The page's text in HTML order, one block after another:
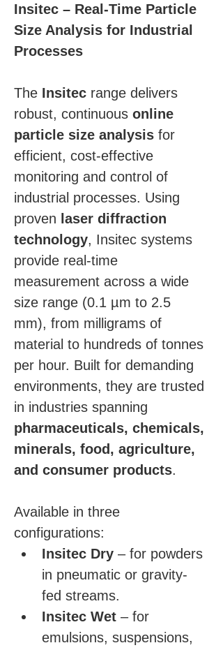
Insitec – Real-Time Particle
Size Analysis for Industrial
Processes
The Insitec range delivers
robust, continuous online
particle size analysis for
efficient, cost-effective
monitoring and control of
industrial processes. Using
proven laser diffraction
technology, Insitec systems
provide real-time
measurement across a wide
size range (0.1 µm to 2.5
mm), from milligrams of
material to hundreds of tonnes
per hour. Built for demanding
environments, they are trusted
in industries spanning
pharmaceuticals, chemicals,
minerals, food, agriculture,
and consumer products.
Available in three
configurations:
Insitec Dry – for powders
in pneumatic or gravity-
fed streams.
Insitec Wet – for
emulsions, suspensions,